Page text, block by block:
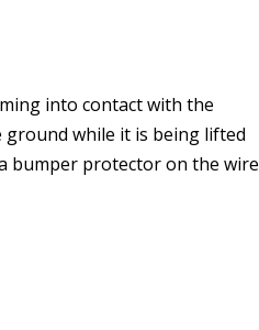
into contact with the
ground while it is being lifted
bumper protector on the wire